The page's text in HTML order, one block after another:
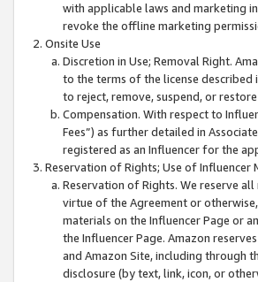
with applicable laws and marketing
revoke the offline marketing
Onsite Use
Discretion in Use; Removal Right.
to the terms of the license described
to reject, remove, suspend, or
Compensation. With respect to
Fees”) as further detailed in
registered as an Influencer for the
Reservation of Rights; Use of Influencer
Reservation of Rights. We reserve
virtue of the Agreement or
materials on the Influencer Page or
the Influencer Page. Amazon
and Amazon Site, including through
disclosure (by text, link, icon, or